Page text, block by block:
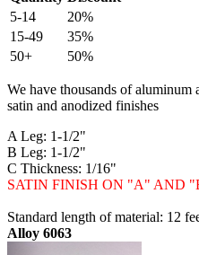
5-14
20%
15-49
35%
50+
50%
We have thousands of
satin and anodized finishes
A Leg: 1-1/2"
B Leg: 1-1/2"
C Thickness: 1/16"
SATIN FINISH ON "A" AND
Standard length of material: 12
Alloy 6063